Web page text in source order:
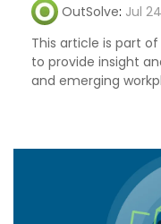
OutSolve: Jul
This article is part
to provide insight
and emerging